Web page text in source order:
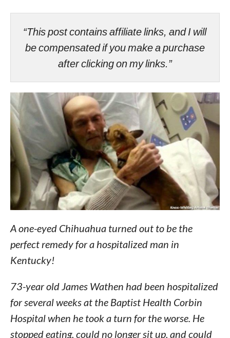
“This post contains affiliate links, and I will
be compensated if you make a purchase
after clicking on my links.”
A one-eyed Chihuahua turned out to be the
perfect remedy for a hospitalized man in
Kentucky!
73-year old James Wathen had been hospitalized
for several weeks at the Baptist Health Corbin
Hospital when he took a turn for the worse. He
stopped eating, could no longer sit up, and could